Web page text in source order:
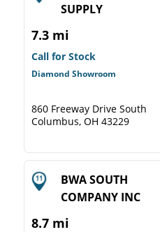
SUPPLY
7.3 mi
Call for Stock
Diamond Showroom
860 Freeway Drive South
Columbus, OH 43229
BWA SOUTH
COMPANY INC
8.7 mi